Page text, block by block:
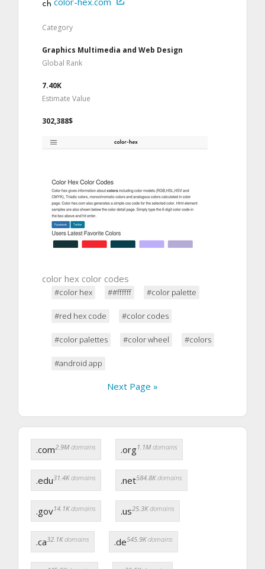
Category
Graphics Multimedia and Web Design
Global Rank
7.40K
Estimate Value
302,388$
color hex color codes
#color hex ##ffffff #color palette
#red hex code #color codes
#color palettes #color wheel #colors
#android app
Next Page »
.com2.9Mdomains .org1.1Mdomains
.edu31.4Kdomains .net584.8Kdomains
.gov14.1Kdomains .us25.3Kdomains
.ca32.1Kdomains .de545.9Kdomains